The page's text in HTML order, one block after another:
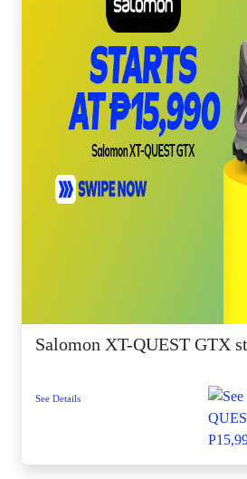
Salomon XT-QUEST GTX
See Details